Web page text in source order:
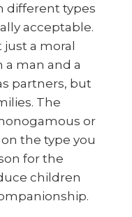
different types
acceptable.
just a moral
man and a
partners, but
The
or
the type you
for the
children